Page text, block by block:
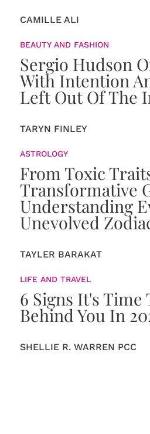
CAMILLE ALI
BEAUTY AND FASHION
Sergio Hudson
With Intention
Left Out Of The
TARYN FINLEY
ASTROLOGY
From Toxic
Transformative
Understanding
Unevolved
TAYLER BARAKAT
LIFE AND TRAVEL
6 Signs It's Time
Behind You In
SHELLIE R. WARREN PCC